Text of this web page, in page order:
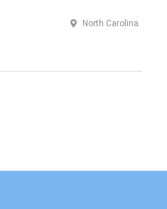
North Carolina